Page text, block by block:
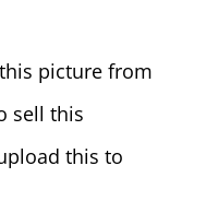
picture from
sell this
this to